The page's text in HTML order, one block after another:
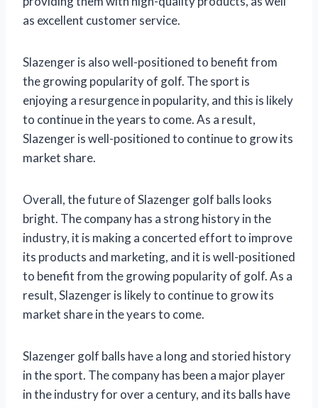
as excellent customer service.
Slazenger is also well-positioned to benefit from
the growing popularity of golf. The sport is
enjoying a resurgence in popularity, and this is likely
to continue in the years to come. As a result,
Slazenger is well-positioned to continue to grow its
market share.
Overall, the future of Slazenger golf balls looks
bright. The company has a strong history in the
industry, it is making a concerted effort to improve
its products and marketing, and it is well-positioned
to benefit from the growing popularity of golf. As a
result, Slazenger is likely to continue to grow its
market share in the years to come.
Slazenger golf balls have a long and storied history
in the sport. The company has been a major player
in the industry for over a century, and its balls have